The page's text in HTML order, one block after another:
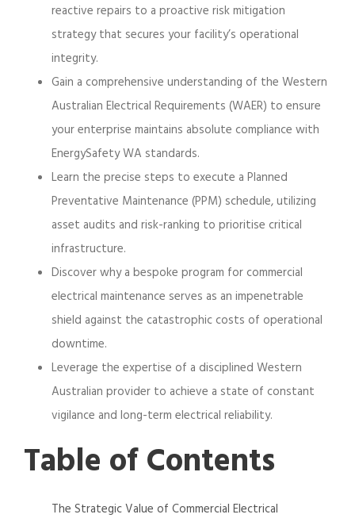
reactive repairs to a proactive risk mitigation
strategy that secures your facility’s operational
integrity.
Gain a comprehensive understanding of the Western
Australian Electrical Requirements (WAER) to ensure
your enterprise maintains absolute compliance with
EnergySafety WA standards.
Learn the precise steps to execute a Planned
Preventative Maintenance (PPM) schedule, utilizing
asset audits and risk-ranking to prioritise critical
infrastructure.
Discover why a bespoke program for commercial
electrical maintenance serves as an impenetrable
shield against the catastrophic costs of operational
downtime.
Leverage the expertise of a disciplined Western
Australian provider to achieve a state of constant
vigilance and long-term electrical reliability.
Table of Contents
The Strategic Value of Commercial Electrical